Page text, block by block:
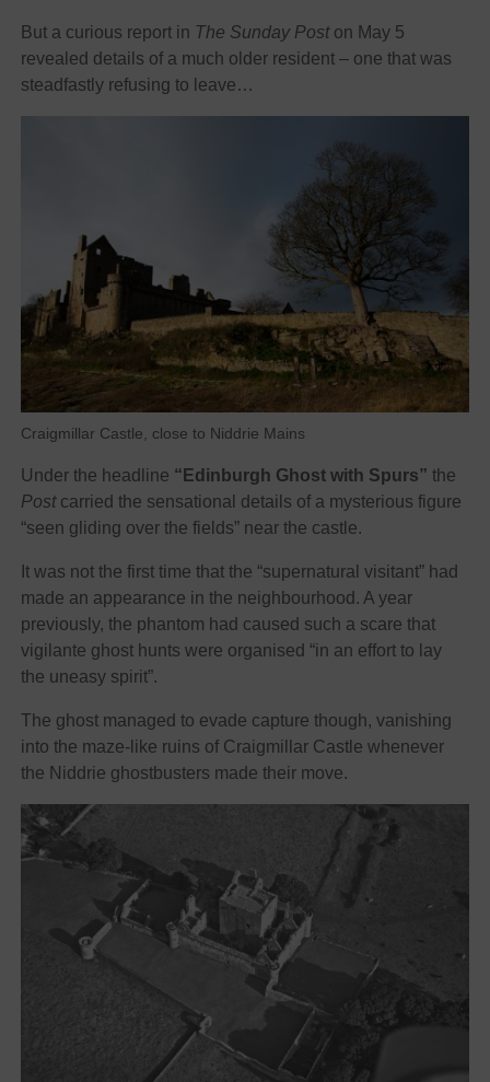
But a curious report in The Sunday Poston May 5
revealed details of a much older resident – one that was
steadfastly refusing to leave…
Craigmillar Castle, close to Niddrie Mains
Under the headline “Edinburgh Ghost with Spurs” the
Post carried the sensational details of a mysterious figure
“seen gliding over the fields” near the castle.
It was not the first time that the “supernatural visitant” had
made an appearance in the neighbourhood. A year
previously, the phantom had caused such a scare that
vigilante ghost hunts were organised “in an effort to lay
the uneasy spirit”.
The ghost managed to evade capture though, vanishing
into the maze-like ruins of Craigmillar Castle whenever
the Niddrie ghostbusters made their move.